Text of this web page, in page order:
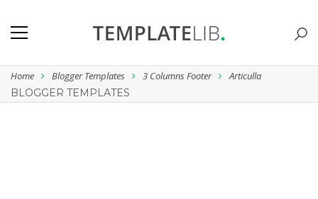
Home Blogger Templates 3 Columns Footer
Articulla
BLOGGER TEMPLATES